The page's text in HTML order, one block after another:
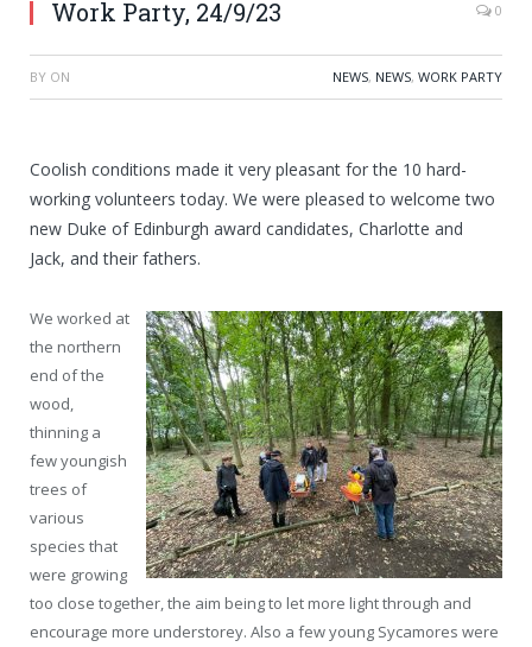
Work Party, 24/9/23 0
BY ON NEWS, NEWS, WORK PARTY
Coolish conditions made it very pleasant for the 10 hard-
working volunteers today. We were pleased to welcome two
new Duke of Edinburgh award candidates, Charlotte and
Jack, and their fathers.
We worked at
the northern
end of the
wood,
thinning a
few youngish
trees of
various
species that
were growing
too close together, the aim being to let more light through and
encourage more understorey. Also a few young Sycamores were